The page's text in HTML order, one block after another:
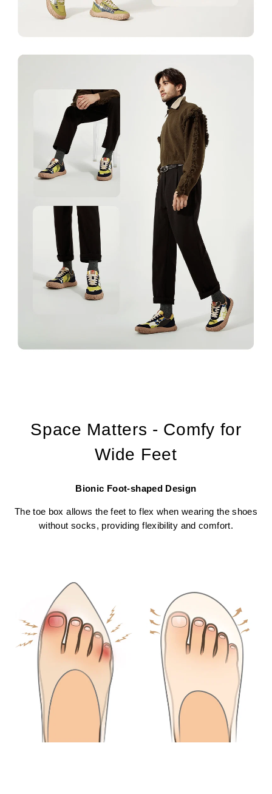
Space Matters - Comfy for
Wide Feet
Bionic Foot-shaped Design
The toe box allows the feet to flex when wearing the shoes
without socks, providing flexibility and comfort.